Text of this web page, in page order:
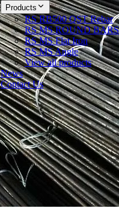
Products
RS RB500 QST Rebar
RS MS ROUND BARS
RS MS Flat Iron
RS MS Angle
View all products
News
Contact Us